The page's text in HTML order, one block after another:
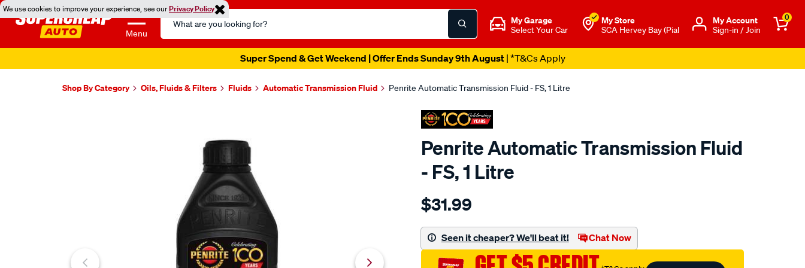
We use cookies to improve your experience, see ourPrivacy Policy
Menu
Search
Catalog
My Garage
Select Your Car
My Store
SCA Hervey Bay (Pial
Μy Account
Sign-in / Join
0
Super Spend & Get Weekend | Offer Ends Sunday 9th August| *T&Cs Apply
Shop By Category Oils, Fluids & Filters Fluids Automatic Transmission Fluid Penrite Automatic Transmission Fluid - FS, 1 Litre
Penrite Automatic Transmission Fluid
- FS, 1 Litre
Details
penrite-
transmission-
fluid-
$31.99
Seen it cheaper? We'll beat it! Chat Now